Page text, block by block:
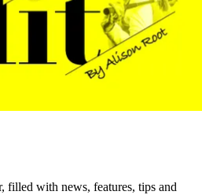
filled with news, features, tips and